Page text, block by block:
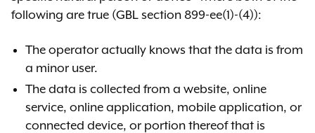
As required by theState
(SAPA), the NPRM gave the public an
opportunity to review and submit
comments on the proposed rules,
OAG’s statements of regulatory
impact, and other required
following are true (GBL section 899-ee(1)-(4)):
The operator actually knows that the data is from
a minor user.
The data is collected from a website, online
service, online application, mobile application, or
connected device, or portion thereof that is